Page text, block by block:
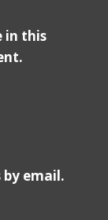
in this
email.